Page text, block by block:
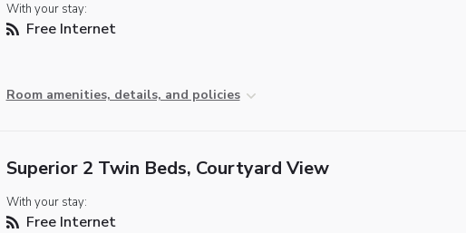
With your stay:
Free Internet
Room amenities, details, and policies
Superior 2 Twin Beds, Courtyard View
With your stay:
Free Internet